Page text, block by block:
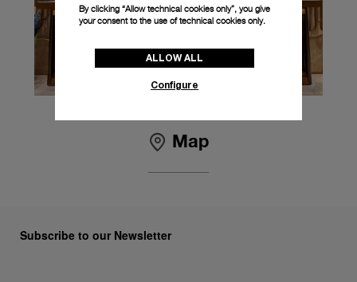
Map
Subscribe to our Newsletter
By clicking “Allow technical cookies only”, you give
your consent to the use of technical cookies only.
ALLOW ALL
Configure